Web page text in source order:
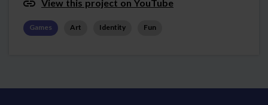
View this project on YouTube
Games Art Identity Fun